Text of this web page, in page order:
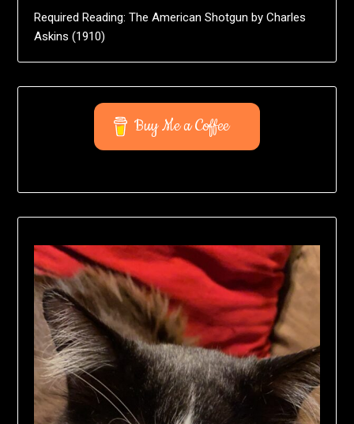
Required Reading: The American Shotgun by Charles
Askins (1910)
Buy Me a Coffee